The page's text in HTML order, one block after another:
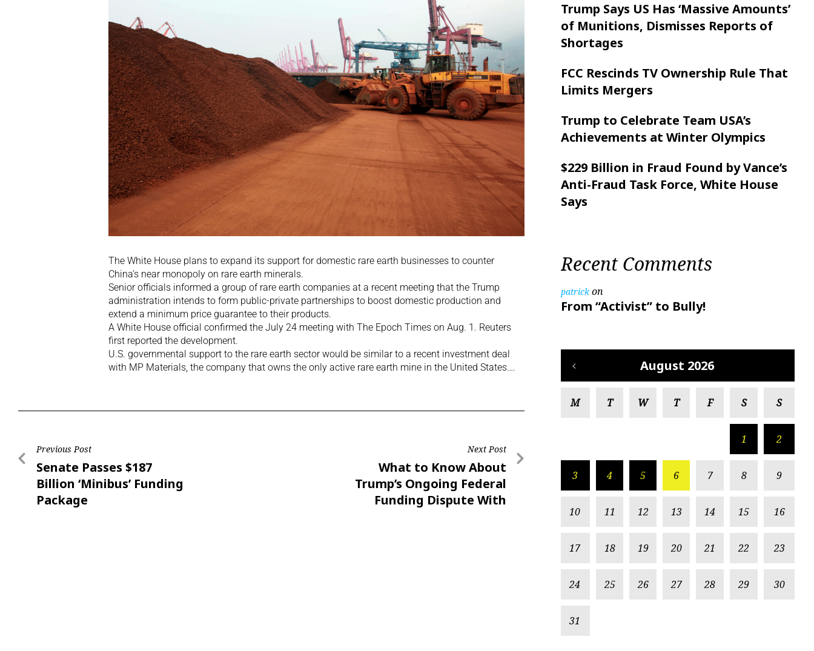
The White House plans to expand its support for domestic rare earth businesses to counter
China’s near monopoly on rare earth minerals.
Senior officials informed a group of rare earth companies at a recent meeting that the Trump
administration intends to form public-private partnerships to boost domestic production and
extend a minimum price guarantee to their products.
A White House official confirmed the July 24 meeting with The Epoch Times on Aug. 1. Reuters
first reported the development.
U.S. governmental support to the rare earth sector would be similar to a recent investment deal
with MP Materials, the company that owns the only active rare earth mine in the United States….
Previous Post
Senate Passes $187
Billion ‘Minibus’ Funding
Package
Next Post
What to Know About
Trump’s Ongoing Federal
Funding Dispute With
Trump Says US Has ‘Massive Amounts’
of Munitions, Dismisses Reports of
Shortages
FCC Rescinds TV Ownership Rule That
Limits Mergers
Trump to Celebrate Team USA’s
Achievements at Winter Olympics
$229 Billion in Fraud Found by Vance’s
Anti-Fraud Task Force, White House
Says
Recent Comments
patrickon
From “Activist” to Bully!
August 2026
M T W T F S S
1 2
3 4 5 6 7 8 9
10 11 12 13 14 15 16
17 18 19 20 21 22 23
24 25 26 27 28 29 30
31